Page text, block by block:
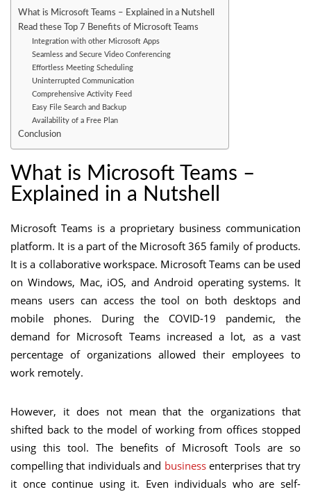
What is Microsoft Teams – Explained in a Nutshell
Read these Top 7 Benefits of Microsoft Teams
Integration with other Microsoft Apps
Seamless and Secure Video Conferencing
Effortless Meeting Scheduling
Uninterrupted Communication
Comprehensive Activity Feed
Easy File Search and Backup
Availability of a Free Plan
Conclusion
What is Microsoft Teams –
Explained in a Nutshell
Microsoft Teams is a proprietary business communication
platform. It is a part of the Microsoft 365 family of products.
It is a collaborative workspace. Microsoft Teams can be used
on Windows, Mac, iOS, and Android operating systems. It
means users can access the tool on both desktops and
mobile phones. During the COVID-19 pandemic, the
demand for Microsoft Teams increased a lot, as a vast
percentage of organizations allowed their employees to
work remotely.
However, it does not mean that the organizations that
shifted back to the model of working from offices stopped
using this tool. The benefits of Microsoft Tools are so
compelling that individuals and businessenterprises that try
it once continue using it. Even individuals who are self-